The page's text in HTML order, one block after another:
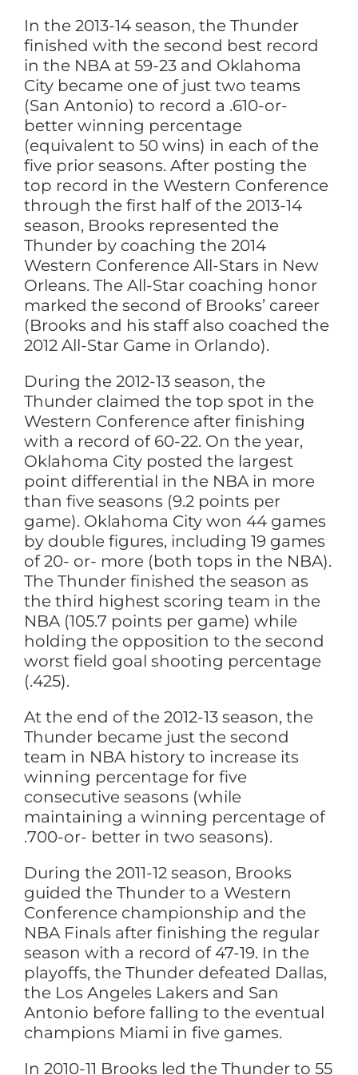
In the 2013-14 season, the Thunder
finished with the second best record
in the NBA at 59-23 and Oklahoma
City became one of just two teams
(San Antonio) to record a .610-or-
better winning percentage
(equivalent to 50 wins) in each of the
five prior seasons. After posting the
top record in the Western Conference
through the first half of the 2013-14
season, Brooks represented the
Thunder by coaching the 2014
Western Conference All-Stars in New
Orleans. The All-Star coaching honor
marked the second of Brooks’ career
(Brooks and his staff also coached the
2012 All-Star Game in Orlando).
During the 2012-13 season, the
Thunder claimed the top spot in the
Western Conference after finishing
with a record of 60-22. On the year,
Oklahoma City posted the largest
point differential in the NBA in more
than five seasons (9.2 points per
game). Oklahoma City won 44 games
by double figures, including 19 games
of 20- or- more (both tops in the NBA).
The Thunder finished the season as
the third highest scoring team in the
NBA (105.7 points per game) while
holding the opposition to the second
worst field goal shooting percentage
(.425).
At the end of the 2012-13 season, the
Thunder became just the second
team in NBA history to increase its
winning percentage for five
consecutive seasons (while
maintaining a winning percentage of
.700-or- better in two seasons).
During the 2011-12 season, Brooks
guided the Thunder to a Western
Conference championship and the
NBA Finals after finishing the regular
season with a record of 47-19. In the
playoffs, the Thunder defeated Dallas,
the Los Angeles Lakers and San
Antonio before falling to the eventual
champions Miami in five games.
In 2010-11 Brooks led the Thunder to 55